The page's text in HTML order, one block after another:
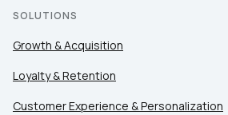
SOLUTIONS
Growth & Acquisition
Loyalty & Retention
Customer Experience & Personalization